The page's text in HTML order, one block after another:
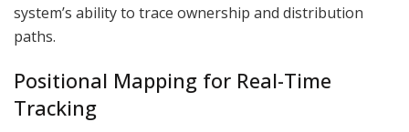
system’s ability to trace ownership and distribution
paths.
Positional Mapping for Real-Time
Tracking